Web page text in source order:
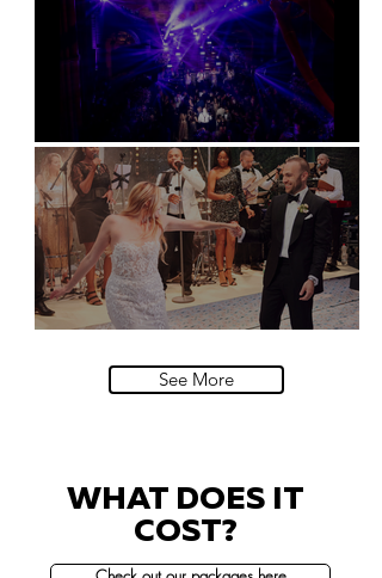
Natural History Museum, London
See More
WHAT DOES IT
COST?